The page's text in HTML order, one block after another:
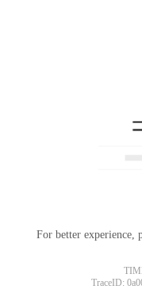
For better experience,
TraceID: